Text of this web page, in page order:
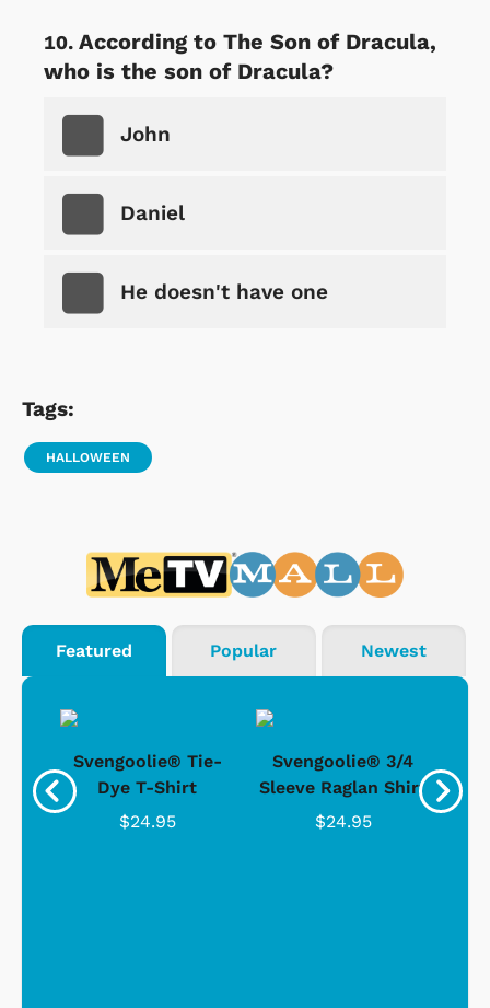
According to The Son of Dracula,
who is the son of Dracula?
John
Daniel
He doesn't have one
Tags:
HALLOWEEN
Featured Popular Newest
Svengoolie® Tie-
Dye T-Shirt
$24.95
Svengoolie® 3/4
Sleeve Raglan Shirt
$24.95